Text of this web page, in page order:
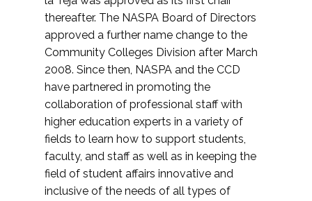
thereafter. The NASPA Board of Directors
approved a further name change to the
Community Colleges Division after March
2008. Since then, NASPA and the CCD
have partnered in promoting the
collaboration of professional staff with
higher education experts in a variety of
fields to learn how to support students,
faculty, and staff as well as in keeping the
field of student affairs innovative and
inclusive of the needs of all types of